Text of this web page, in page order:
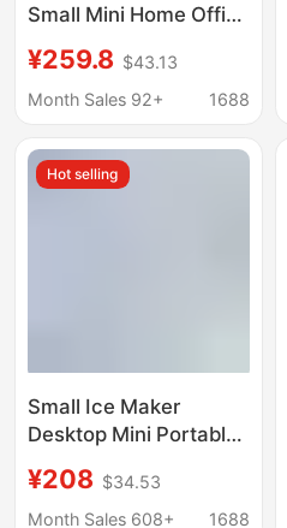
Small Mini Home Office
Stall Milk Tea Fully
Automatic Commercial
¥259.8 $43.13
Month Sales 92+
1688
Hot selling
Small Ice Maker
Desktop Mini Portable
Camping Car
Automatic Ice Box
¥208 $34.53
Month Sales 608+
1688